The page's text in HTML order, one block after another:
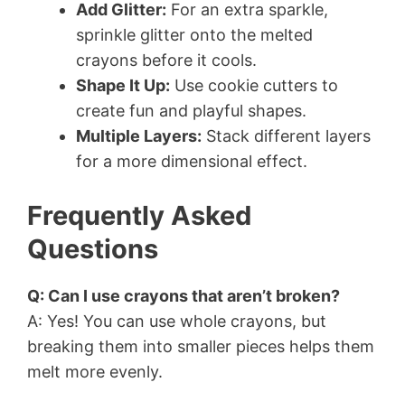
Add Glitter: For an extra sparkle,
sprinkle glitter onto the melted
crayons before it cools.
Shape It Up: Use cookie cutters to
create fun and playful shapes.
Multiple Layers: Stack different layers
for a more dimensional effect.
Frequently Asked
Questions
Q: Can I use crayons that aren’t broken?
A: Yes! You can use whole crayons, but
breaking them into smaller pieces helps them
melt more evenly.